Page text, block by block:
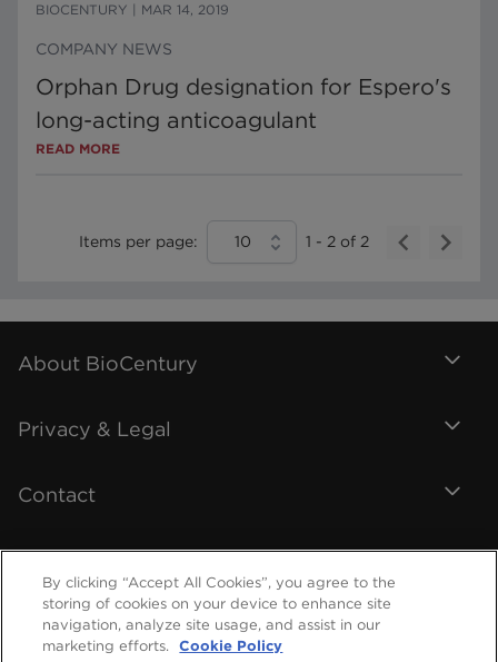
BIOCENTURY MAR 14, 2019
COMPANY NEWS
Orphan Drug designation for Espero's
long-acting anticoagulant
READ MORE
Items per page: 10 1 - 2 of 2
About BioCentury
Privacy & Legal
Contact
By clicking “Accept All Cookies”, you agree to the
storing of cookies on your device to enhance site
navigation, analyze site usage, and assist in our
marketing efforts.
Cookie Policy